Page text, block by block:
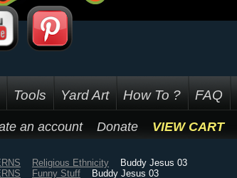
Tools Yard Art How To ? FAQ
an account Donate VIEW CART
Religious Ethnicity
Buddy Jesus 03
Funny Stuff Buddy Jesus 03